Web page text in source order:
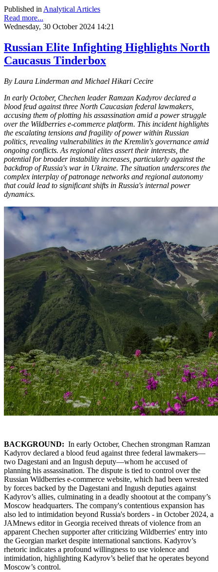
Published inAnalytical Articles
Read more...
Wednesday, 30 October 2024 14:21
Russian Elite Infighting Highlights North
Caucasus Tinderbox
By Laura Linderman and Michael Hikari Cecire
In early October, Chechen leader Ramzan Kadyrov declared a
blood feud against three North Caucasian federal lawmakers,
accusing them of plotting his assassination amid a power struggle
over the Wildberries e-commerce platform. This incident highlights
the escalating tensions and fragility of power within Russian
politics, revealing vulnerabilities in the Kremlin's governance amid
ongoing conflicts. As regional elites assert their interests, the
potential for broader instability increases, particularly against the
backdrop of Russia's war in Ukraine. The situation underscores the
complex interplay of patronage networks and regional autonomy
that could lead to significant shifts in Russia's internal power
dynamics.
BACKGROUND: In early October, Chechen strongman Ramzan
Kadyrov declared a blood feud against three federal lawmakers—
two Dagestani and an Ingush deputy—whom he accused of
planning his assassination. The dispute is tied to control over the
Russian Wildberries e-commerce website, which had been wrested
by forces backed by the Dagestani and Ingush deputies against
Kadyrov’s allies, culminating in a deadly shootout at the company’s
Moscow headquarters. The company's contentious expansion has
also led to intimidation beyond Russia's borders - in October 2024, a
JAMnews editor in Georgia received threats of violence from an
apparent Chechen supporter after criticizing Wildberries' entry into
the Georgian market despite international sanctions. Kadyrov’s
rhetoric indicates a profound willingness to use violence and
intimidation, highlighting Kadyrov’s belief that he operates beyond
Moscow’s control.